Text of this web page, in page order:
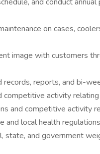
on cases,
image with customers
records, reports, and bi-
competitive activity
and competitive activity
and local health
state, and government